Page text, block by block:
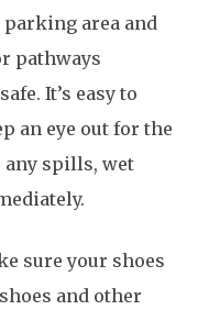
parking area and
pathways
It’s easy to
an eye out for the
any spills, wet
sure your shoes
and other